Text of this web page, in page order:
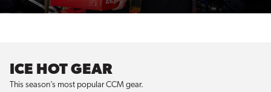
ICE HOT GEAR
This season’s most popular CCM gear.